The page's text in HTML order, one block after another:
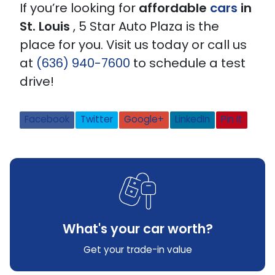
If you’re looking for affordable cars in
St. Louis , 5 Star Auto Plaza is the
place for you. Visit us today or call us
at (636) 940-7600 to schedule a test
drive!
Facebook Twitter Google+ LinkedIn Pin It
What's your car worth?
Get your trade-in value